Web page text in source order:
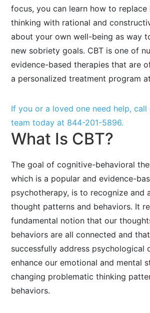
focus, you can learn how to
thinking with rational and
about your own well-being as way
new sobriety goals. CBT is one of
evidence-based therapies that are
a personalized treatment program
If you or a loved one need help, call
team today at 844-201-5896.
What Is CBT?
The goal of cognitive-behavioral
which is a popular and evidence-
psychotherapy, is to recognize and
thought patterns and behaviors. It
fundamental notion that our
behaviors are all connected and
successfully address psychological
enhance our emotional and mental
changing problematic thinking
behaviors.